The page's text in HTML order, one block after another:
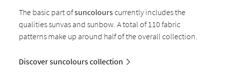
The basic part ofsuncolourscurrently includes the
qualities sunvas and sunbow. A total of 110 fabric
patterns make up around half of the overall collection.
Discover suncolours collection